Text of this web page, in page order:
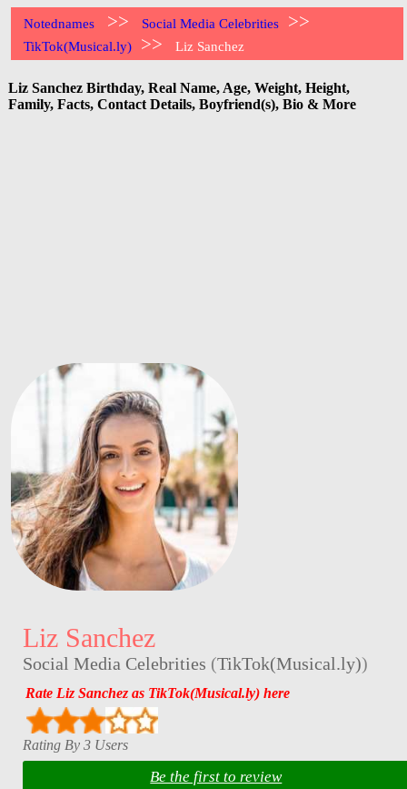
Notednames >> Social Media Celebrities >>
TikTok(Musical.ly) >> Liz Sanchez
Liz Sanchez Birthday, Real Name, Age, Weight, Height,
Family, Facts, Contact Details, Boyfriend(s), Bio & More
Liz Sanchez
Social Media Celebrities (TikTok(Musical.ly))
Rate Liz Sanchez as TikTok(Musical.ly) here
Rating By 3 Users
Be the first to review